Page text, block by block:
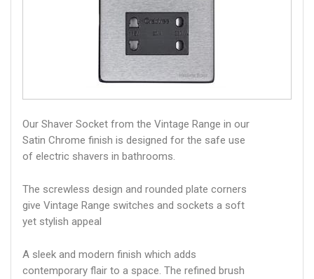
Our Shaver Socket from the Vintage Range in our
Satin Chrome finish is designed for the safe use
of electric shavers in bathrooms.
The screwless design and rounded plate corners
give Vintage Range switches and sockets a soft
yet stylish appeal
A sleek and modern finish which adds
contemporary flair to a space. The refined brush